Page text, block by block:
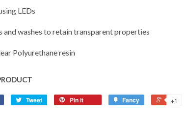
LEDs
and washes to retain transparent properties
Polyurethane resin
Tweet Pin it Fancy +1